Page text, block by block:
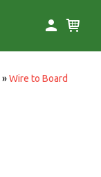
»Wire to Board